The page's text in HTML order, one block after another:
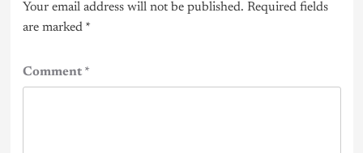
Your email address will not be published. Required fields
are marked *
Comment*